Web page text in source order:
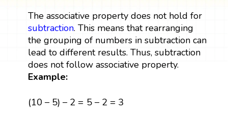
The associative property does not hold for
subtraction. This means that rearranging
the grouping of numbers in subtraction can
lead to different results. Thus, subtraction
does not follow associative property.
Example:
(10 −5) −2 = 5 − 2 = 3
(10 5)− =5 − 2=